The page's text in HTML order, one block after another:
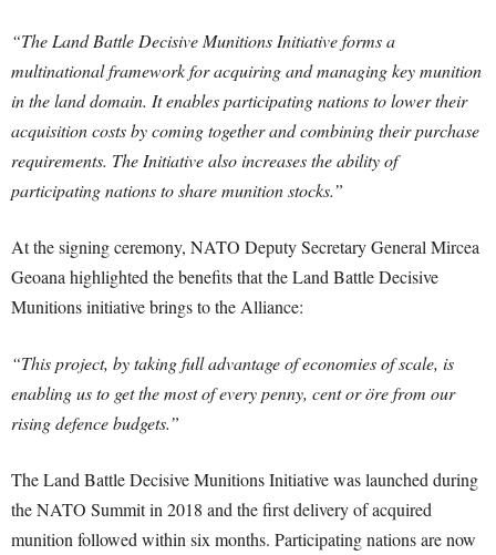
“The Land Battle Decisive Munitions Initiative forms a
multinational framework for acquiring and managing key munition
in the land domain. It enables participating nations to lower their
acquisition costs by coming together and combining their purchase
requirements. The Initiative also increases the ability of
participating nations to share munition stocks.”
At the signing ceremony, NATO Deputy Secretary General Mircea
Geoana highlighted the benefits that the Land Battle Decisive
Munitions initiative brings to the Alliance:
“This project, by taking full advantage of economies of scale, is
enabling us to get the most of every penny, cent or öre from our
rising defence budgets.”
The Land Battle Decisive Munitions Initiative was launched during
the NATO Summit in 2018 and the first delivery of acquired
munition followed within six months. Participating nations are now